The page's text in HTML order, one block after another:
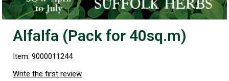
Alfalfa (Pack for 40sq.m)
Item: 9000011244
Write the first review